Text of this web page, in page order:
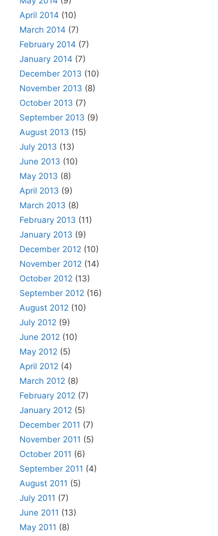
April 2014 (10)
March 2014 (7)
February 2014 (7)
January 2014 (7)
December 2013 (10)
November 2013 (8)
October 2013 (7)
September 2013 (9)
August 2013 (15)
July 2013 (13)
June 2013 (10)
May 2013 (8)
April 2013 (9)
March 2013 (8)
February 2013 (11)
January 2013 (9)
December 2012 (10)
November 2012 (14)
October 2012 (13)
September 2012 (16)
August 2012 (10)
July 2012 (9)
June 2012 (10)
May 2012 (5)
April 2012 (4)
March 2012 (8)
February 2012 (7)
January 2012 (5)
December 2011 (7)
November 2011 (5)
October 2011 (6)
September 2011 (4)
August 2011 (5)
July 2011 (7)
June 2011 (13)
May 2011 (8)